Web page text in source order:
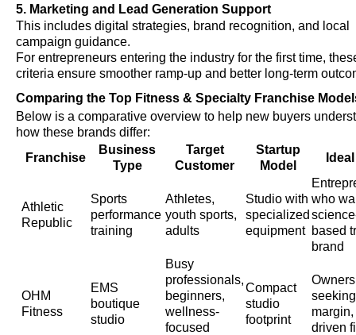
5. Marketing and Lead Generation Support
This includes digital strategies, brand recognition, and local
campaign guidance.
For entrepreneurs entering the industry for the first time,
criteria ensure smoother ramp-up and better long-term
Comparing the Top Fitness & Specialty Franchise
Below is a comparative overview to help new buyers
how these brands differ:
Franchise
Business
Type
Target
Customer
Startup
Model
Athletic
Republic
Sports
performance
training
Athletes,
youth sports,
adults
Studio with
specialized
equipment
who
based
brand
OHM
Fitness
EMS
boutique
studio
Busy
professionals,
beginners,
wellness-
focused
Compact
studio
footprint
Owners
driven